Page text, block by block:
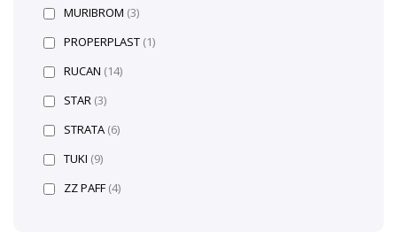
MURIBROM (3)
PROPERPLAST (1)
RUCAN (14)
STAR (3)
STRATA (6)
TUKI (9)
ZZ PAFF (4)